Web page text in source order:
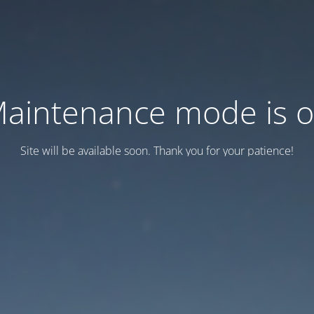
mode is
Site will be available soon. Thank you for your patience!